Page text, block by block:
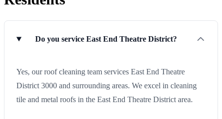
Do you service East End Theatre District?
Yes, our roof cleaning team services East End Theatre
District 3000 and surrounding areas. We excel in cleaning
tile and metal roofs in the East End Theatre District area.